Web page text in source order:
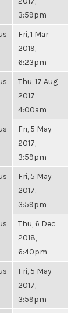
3:59pm
Fri, 1 Mar
2019,
6:23pm
Thu, 17 Aug
2017,
4:00am
Fri, 5 May
2017,
3:59pm
Fri, 5 May
2017,
3:59pm
Thu, 6 Dec
2018,
6:40pm
Fri, 5 May
2017,
3:59pm